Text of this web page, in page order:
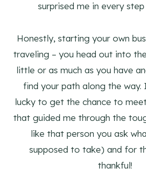
surprised me in every
Honestly, starting your own
traveling – you head out into
little or as much as you have
find your path along the way.
lucky to get the chance to
that guided me through the
like that person you ask
supposed to take) and for
thankful!